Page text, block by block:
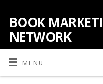
BOOK
NETWORK
MENU